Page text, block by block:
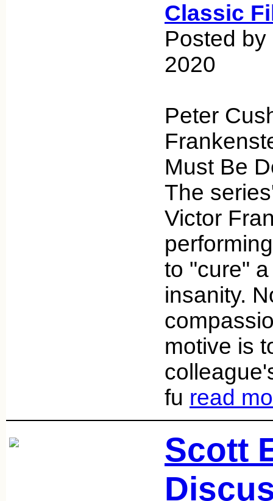
Classic
Posted
2020
Peter
Must Be
The
Victor
to "cure"
insanity.
motive is
fu read
Scott